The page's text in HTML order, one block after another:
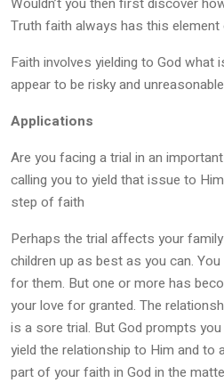
Truth faith always has this
Faith involves yielding to God
appear to be risky and
Applications
Are you facing a trial in an
calling you to yield that issue to
step of faith
Perhaps the trial affects your
children up as best as you can.
for them. But one or more has
your love for granted. The
is a sore trial. But God prompts
yield the relationship to Him and to
part of your faith in God in the